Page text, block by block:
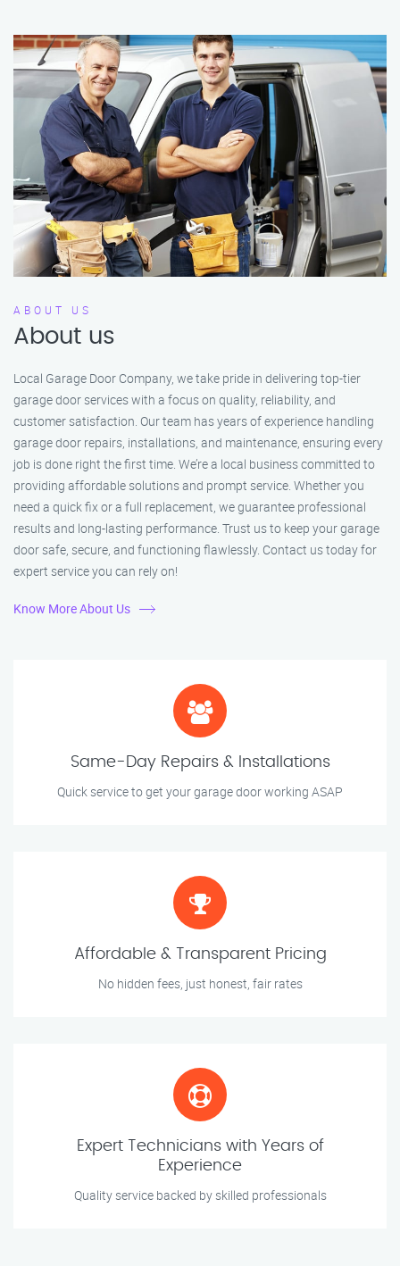
ABOUT US
About us
Local Garage Door Company, we take pride in delivering top-tier
garage door services with a focus on quality, reliability, and
customer satisfaction. Our team has years of experience handling
garage door repairs, installations, and maintenance, ensuring every
job is done right the first time. We’re a local business committed to
providing affordable solutions and prompt service. Whether you
need a quick fix or a full replacement, we guarantee professional
results and long-lasting performance. Trust us to keep your garage
door safe, secure, and functioning flawlessly. Contact us today for
expert service you can rely on!
Know More About Us
Same-Day Repairs & Installations
Quick service to get your garage door working ASAP
Affordable & Transparent Pricing
No hidden fees, just honest, fair rates
Expert Technicians with Years of
Experience
Quality service backed by skilled professionals